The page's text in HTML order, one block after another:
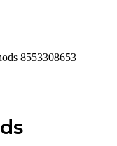
8553308653